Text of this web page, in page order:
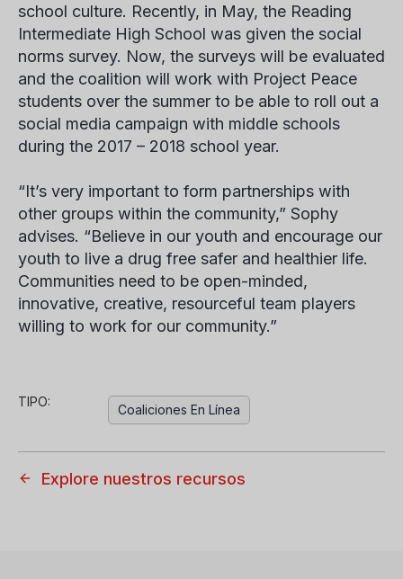
school culture. Recently, in May, the Reading
Intermediate High School was given the social
norms survey. Now, the surveys will be evaluated
and the coalition will work with Project Peace
students over the summer to be able to roll out a
social media campaign with middle schools
during the 2017 – 2018 school year.
“It’s very important to form partnerships with
other groups within the community,” Sophy
advises. “Believe in our youth and encourage our
youth to live a drug free safer and healthier life.
Communities need to be open-minded,
innovative, creative, resourceful team players
willing to work for our community.”
TIPO:
Coaliciones En Línea
Explore nuestros recursos